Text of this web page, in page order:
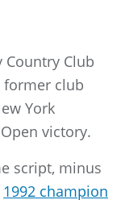
Country Club
former club
York
victory.
script, minus
1992 champion